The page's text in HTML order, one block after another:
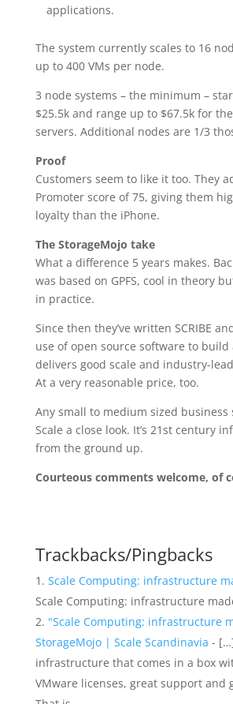
applications.
The system currently scales to 16
up to 400 VMs per node.
3 node systems – the minimum –
$25.5k and range up to $67.5k for
servers. Additional nodes are 1/3
Proof
Customers seem to like it too. They
Promoter score of 75, giving them
loyalty than the iPhone.
The StorageMojo take
What a difference 5 years makes.
was based on GPFS, cool in theory
in practice.
Since then they’ve written SCRIBE
use of open source software to build
delivers good scale and industry-
At a very reasonable price, too.
Any small to medium sized business
Scale a close look. It’s 21st century
from the ground up.
Courteous comments welcome, of
Trackbacks/Pingbacks
Scale Computing: infrastructure
Scale Computing: infrastructure
"Scale Computing: infrastructure
StorageMojo | Scale Scandinavia -
infrastructure that comes in a box
VMware licenses, great support and